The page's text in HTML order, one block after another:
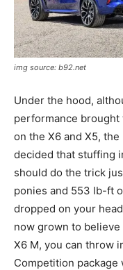
img source: b92.net
Under the hood,
performance brought
on the X6 and X5,
decided that stuffing
should do the trick
ponies and 553 lb-ft
dropped on your
now grown to
X6 M, you can throw
Competition package